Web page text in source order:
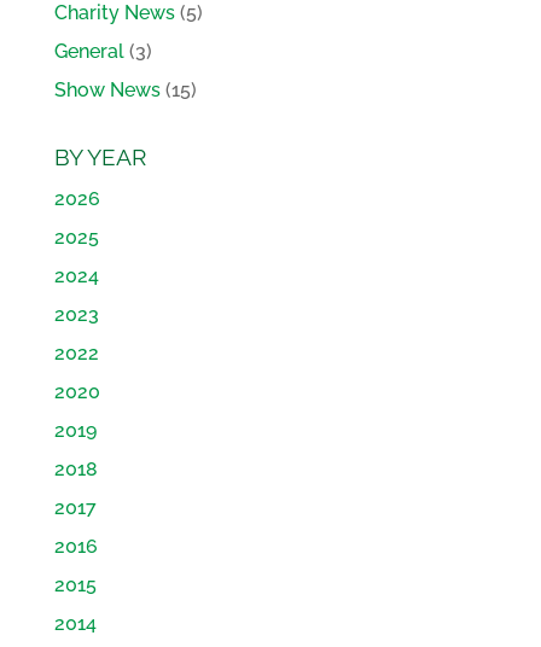
Charity News(5)
General(3)
Show News(15)
BY YEAR
2026
2025
2024
2023
2022
2020
2019
2018
2017
2016
2015
2014